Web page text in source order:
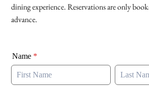
dining experience. Reservations are only
advance.
Name *